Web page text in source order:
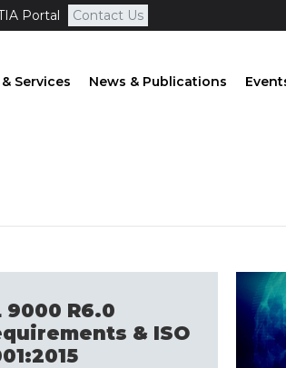
Portal Contact Us
Services News & Publications
9000 R6.0
& ISO